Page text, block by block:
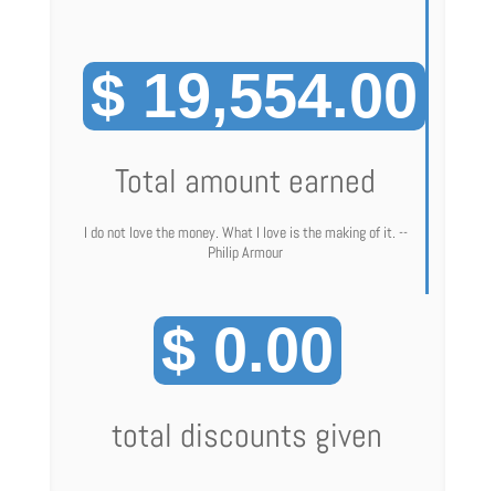
$ 19,554.00
Total amount earned
I do not love the money. What I love is the making of it. --
Philip Armour
$ 0.00
total discounts given